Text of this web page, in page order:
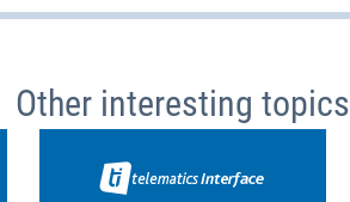
Other interesting topics